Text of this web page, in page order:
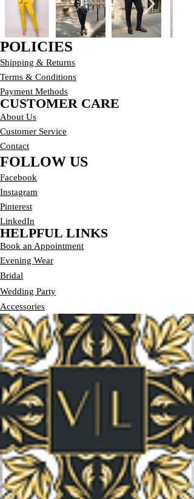
POLICIES
Shipping & Returns
Terms & Conditions
Payment Methods
CUSTOMER CARE
About Us
Customer Service
Contact
FOLLOW US
Facebook
Instagram
Pinterest
LinkedIn
HELPFUL LINKS
Book an Appointment
Evening Wear
Bridal
Wedding Party
Accessories